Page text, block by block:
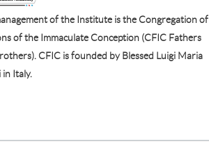
of the Institute is the Congregation of
of the Immaculate Conception (CFIC Fathers
CFIC is founded by Blessed Luigi Maria
Italy.